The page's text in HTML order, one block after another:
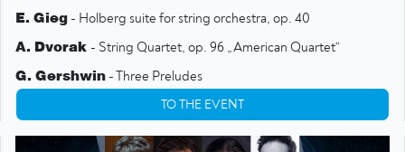
E. Gieg - Holberg suite for string orchestra, op. 40
A. Dvorak - String Quartet, op. 96 „American Quartet“
G. Gershwin - Three Preludes
- Symphonic Dances from West Side Story
TO THE EVENT